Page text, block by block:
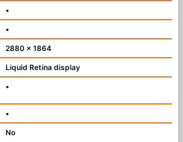
•
•
2880 x 1864
Liquid Retina display
•
•
No